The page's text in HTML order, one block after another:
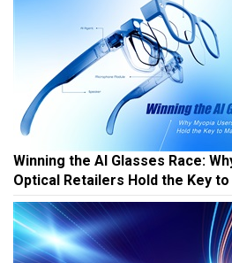
Winning the AI Glasses Race:
Optical Retailers Hold the Key